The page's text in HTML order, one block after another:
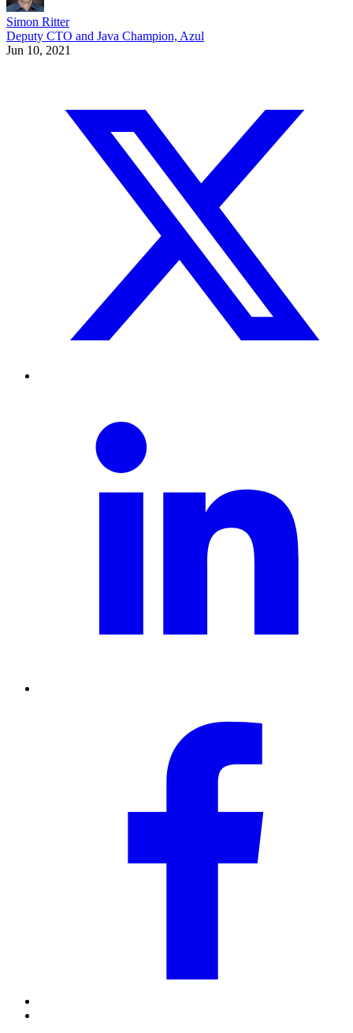
Simon Ritter
Deputy CTO and Java Champion, Azul
Jun 10, 2021